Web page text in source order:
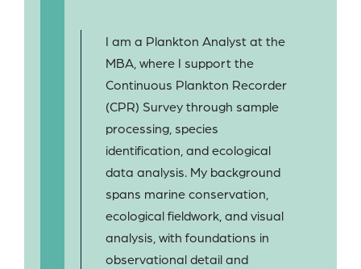
I am a Plankton Analyst at the
MBA, where I support the
Continuous Plankton Recorder
(CPR) Survey through sample
processing, species
identification, and ecological
data analysis. My background
spans marine conservation,
ecological fieldwork, and visual
analysis, with foundations in
observational detail and